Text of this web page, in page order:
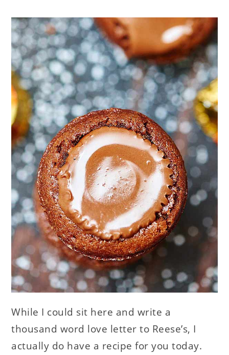
While I could sit here and write a
thousand word love letter to Reese’s, I
actually do have a recipe for you today.